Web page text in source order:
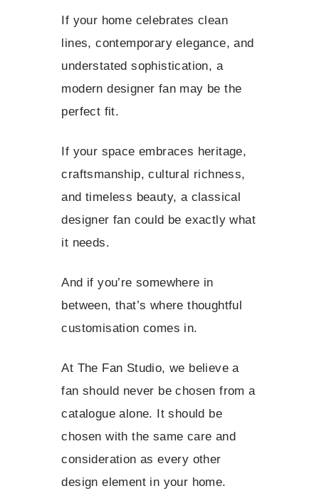
If your home celebrates clean
lines, contemporary elegance, and
understated sophistication, a
modern designer fan may be the
perfect fit.
If your space embraces heritage,
craftsmanship, cultural richness,
and timeless beauty, a classical
designer fan could be exactly what
it needs.
And if you’re somewhere in
between, that’s where thoughtful
customisation comes in.
At The Fan Studio, we believe a
fan should never be chosen from a
catalogue alone. It should be
chosen with the same care and
consideration as every other
design element in your home.